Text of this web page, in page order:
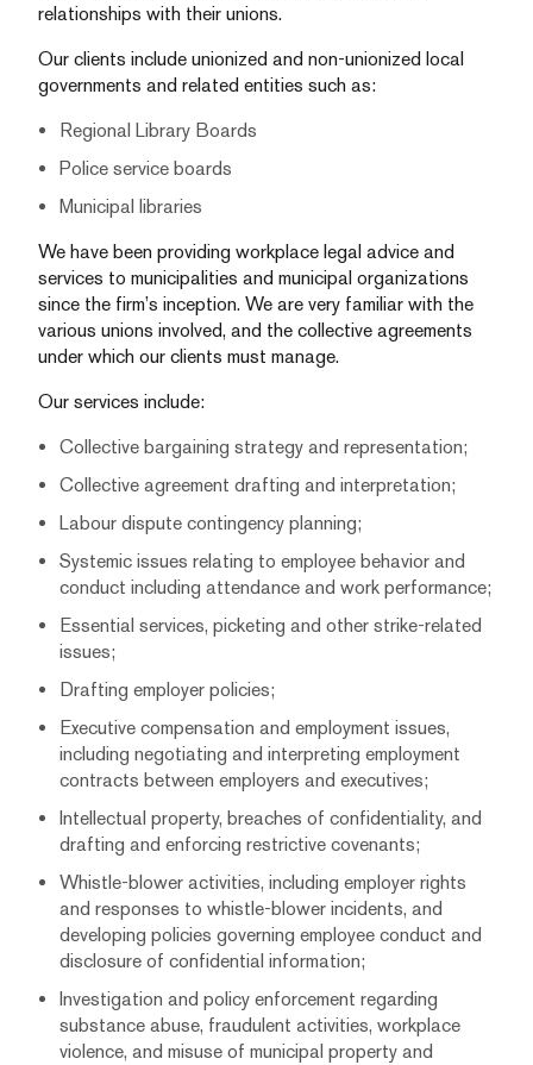
relationships with their unions.
Our clients include unionized and non-unionized local
governments and related entities such as:
Regional Library Boards
Police service boards
Municipal libraries
We have been providing workplace legal advice and
services to municipalities and municipal organizations
since the firm’s inception. We are very familiar with the
various unions involved, and the collective agreements
under which our clients must manage.
Our services include:
Collective bargaining strategy and representation;
Collective agreement drafting and interpretation;
Labour dispute contingency planning;
Systemic issues relating to employee behavior and
conduct including attendance and work performance;
Essential services, picketing and other strike-related
issues;
Drafting employer policies;
Executive compensation and employment issues,
including negotiating and interpreting employment
contracts between employers and executives;
Intellectual property, breaches of confidentiality, and
drafting and enforcing restrictive covenants;
Whistle-blower activities, including employer rights
and responses to whistle-blower incidents, and
developing policies governing employee conduct and
disclosure of confidential information;
Investigation and policy enforcement regarding
substance abuse, fraudulent activities, workplace
violence, and misuse of municipal property and